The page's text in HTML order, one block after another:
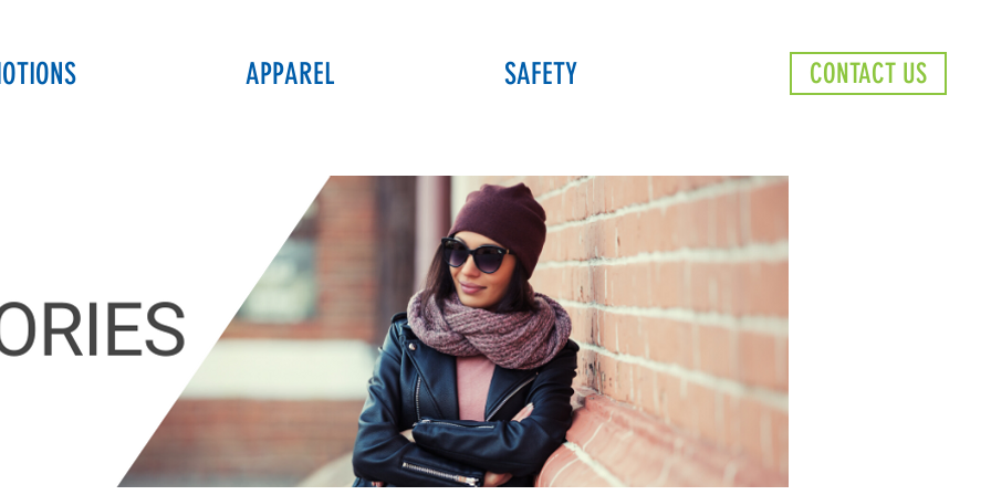
APPAREL SAFETY CONTACT US